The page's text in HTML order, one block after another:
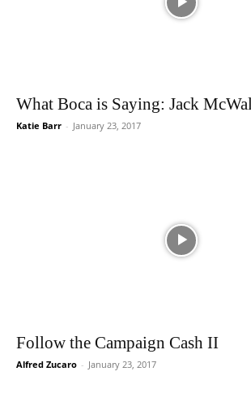
What Boca is Saying: Jack
Katie Barr - January 23, 2017
Follow the Campaign Cash II
Alfred Zucaro - January 23, 2017